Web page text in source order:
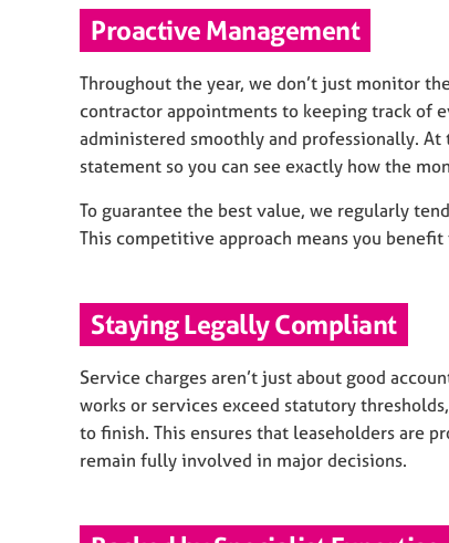
Proactive Management
Throughout the year, we don’t just monitor
contractor appointments to keeping track of
administered smoothly and professionally.
statement so you can see exactly how the
To guarantee the best value, we regularly
This competitive approach means you
Staying Legally Compliant
Service charges aren’t just about good
works or services exceed statutory
to finish. This ensures that leaseholders are
remain fully involved in major decisions.